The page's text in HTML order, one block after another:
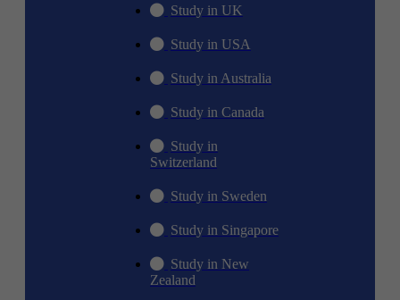
Study in UK
Study in USA
Study in Australia
Study in Canada
Study in
Switzerland
Study in Sweden
Study in Singapore
Study in New
Zealand